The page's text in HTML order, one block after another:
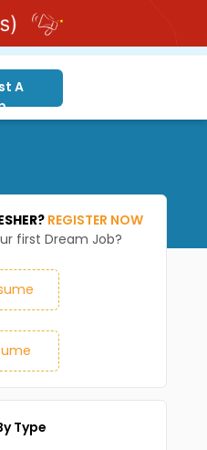
A
REGISTER NOW
first Dream Job?
Type